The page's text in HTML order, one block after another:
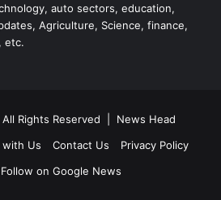
auto sectors, education,
Agriculture, Science, finance,
etc.
Rights Reserved | News Head
Us Contact Us
Privacy Policy
Follow on Google News